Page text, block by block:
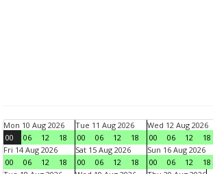
Mon 10 Aug 2026
00
06 12 18
Tue 11 Aug 2026
00
06 12 18
Wed 12 Aug 2026
00
06 12 18
Fri 14 Aug 2026
00
06 12 18
Sat 15 Aug 2026
00
06 12 18
Sun 16 Aug 2026
00
06 12 18